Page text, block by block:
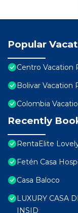
Popular
Centro Vacation
Bolivar Vacation
Colombia
Recently
RentaElite
Fetén Casa
Casa Baloco
LUXURY CASA
INSID